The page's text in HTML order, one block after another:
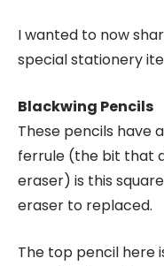
I wanted to now
special stationery
Blackwing Pencils
These pencils have
ferrule (the bit that
eraser) is this
eraser to replaced.
The top pencil here